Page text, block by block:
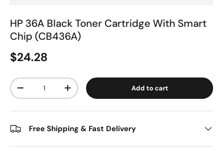
HP 36A Black Toner Cartridge With Smart
Chip (CB436A)
$24.28
Qty
-
+ Add to cart
Free Shipping & Fast Delivery